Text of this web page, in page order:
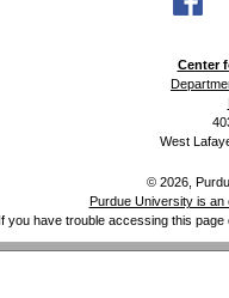
Center
West
© 2026,
Purdue University is
If you have trouble accessing this